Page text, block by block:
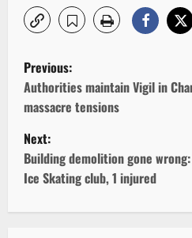
P
o
s
t
n
Previous:
Authorities maintain Vigil in
massacre tensions
Next:
Building demolition gone
Ice Skating club, 1 injured